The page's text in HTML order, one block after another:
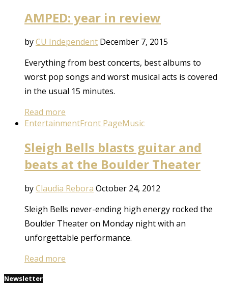
AMPED: year in review
byCU Independent December 7, 2015
Everything from best concerts, best albums to
worst pop songs and worst musical acts is covered
in the usual 15 minutes.
Read more
EntertainmentFront PageMusic
Sleigh Bells blasts guitar and
beats at the Boulder Theater
byClaudia Rebora October 24, 2012
Sleigh Bells never-ending high energy rocked the
Boulder Theater on Monday night with an
unforgettable performance.
Read more
Newsletter